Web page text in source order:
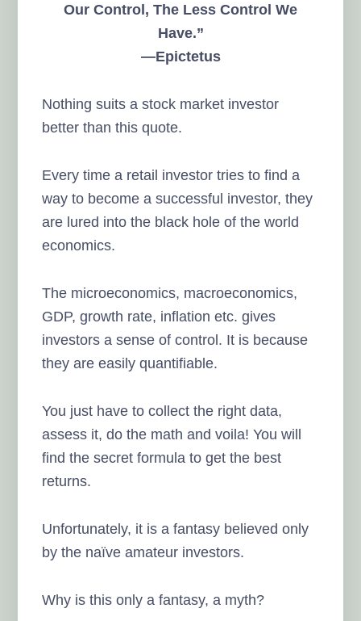
Our Control, The Less Control We
Have.”
—Epictetus
Nothing suits a stock market investor
better than this quote.
Every time a retail investor tries to find a
way to become a successful investor, they
are lured into the black hole of the world
economics.
The microeconomics, macroeconomics,
GDP, growth rate, inflation etc. gives
investors a sense of control. It is because
they are easily quantifiable.
You just have to collect the right data,
assess it, do the math and voila! You will
find the secret formula to get the best
returns.
Unfortunately, it is a fantasy believed only
by the naïve amateur investors.
Why is this only a fantasy, a myth?